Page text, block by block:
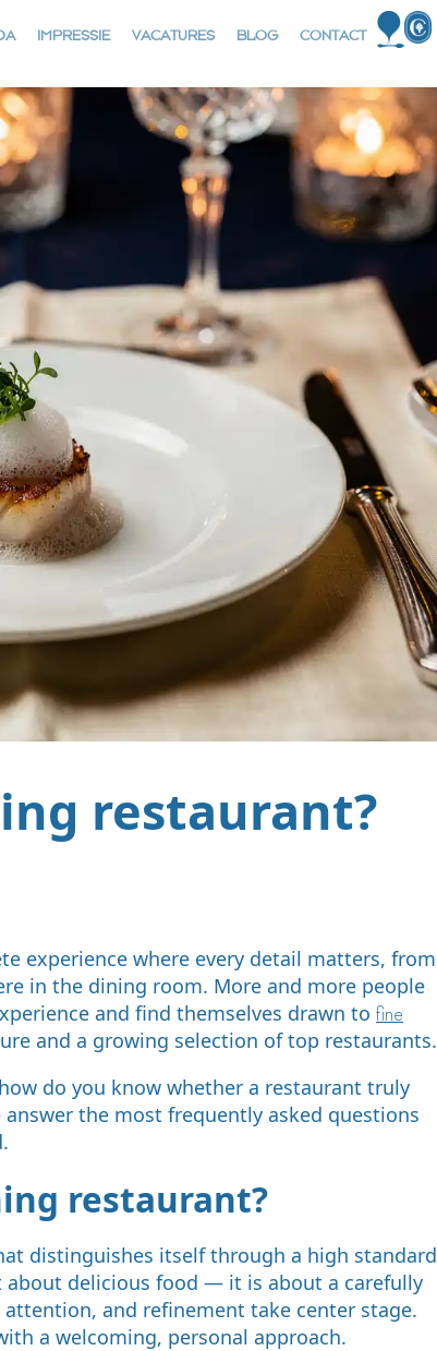
IMPRESSIE VACATURES BLOG CONTACT
restaurant?
experience where every detail matters, from
in the dining room. More and more people
and find themselves drawn to fine
and a growing selection of top restaurants.
do you know whether a restaurant truly
the most frequently asked questions
restaurant?
distinguishes itself through a high standard
about delicious food — it is about a carefully
and refinement take center stage.
a welcoming, personal approach.